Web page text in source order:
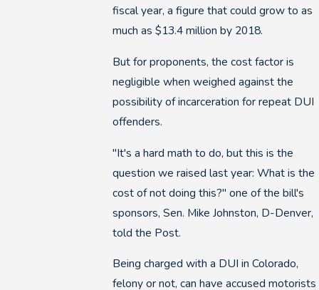
fiscal year, a figure that could grow to as
much as $13.4 million by 2018.
But for proponents, the cost factor is
negligible when weighed against the
possibility of incarceration for repeat DUI
offenders.
"It's a hard math to do, but this is the
question we raised last year: What is the
cost of not doing this?" one of the bill's
sponsors, Sen. Mike Johnston, D-Denver,
told the Post.
Being charged with a DUI in Colorado,
felony or not, can have accused motorists